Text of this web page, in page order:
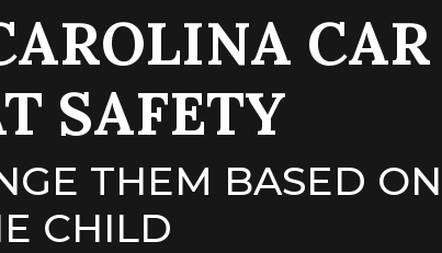
CAR
SAFETY
THEM BASED ON
CHILD